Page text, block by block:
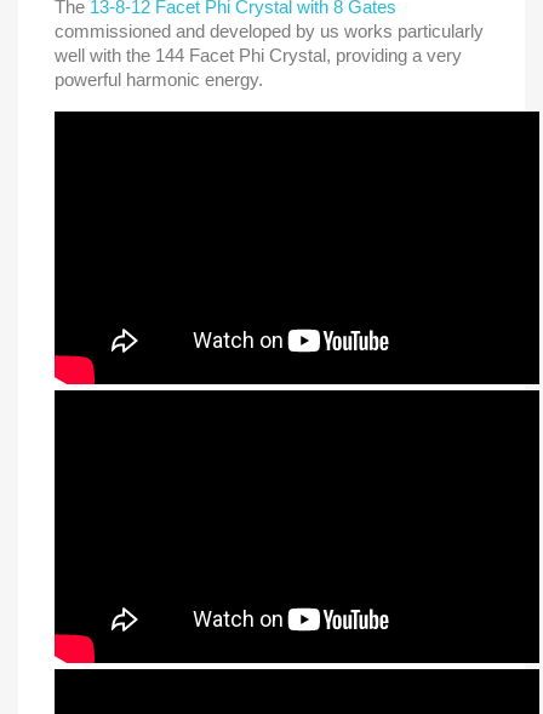
The 13-8-12 Facet Phi Crystal with 8 Gates
commissioned and developed by us works particularly
well with the 144 Facet Phi Crystal, providing a very
powerful harmonic energy.